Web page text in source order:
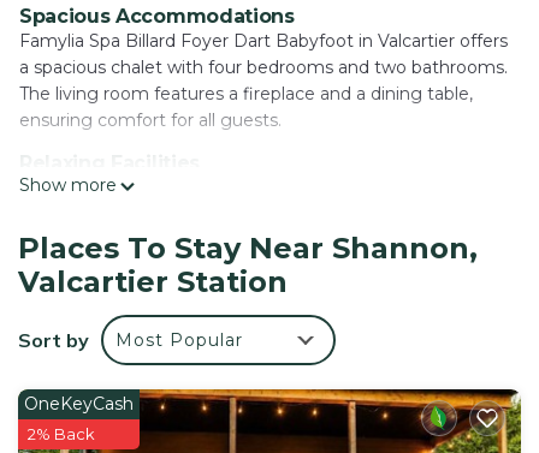
Spacious Accommodations
Famylia Spa Billard Foyer Dart Babyfoot in Valcartier offers
a spacious chalet with four bedrooms and two bathrooms.
The living room features a fireplace and a dining table,
ensuring comfort for all guests.
Guests can enjoy a sauna, outdoor swimming pool, and a
relaxation, and free WiFi is available throughout.
Leisure Activities
for entertainment. Cycling enthusiasts can explore the
surrounding area, and streaming services enhance the stay.
Local Attractions
Parc Aquarium du Quebec and Laval University PEPS Telus
Show more
Places To Stay Near Shannon,
Valcartier Station
Sort by Most Popular
OneKeyCash
2% Back